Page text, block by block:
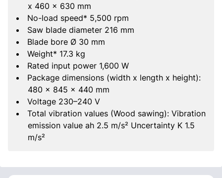
x 460 x 630 mm
No-load speed* 5,500 rpm
Saw blade diameter 216 mm
Blade bore Ø 30 mm
Weight* 17.3 kg
Rated input power 1,600 W
Package dimensions (width x length x height):
480 x 845 x 440 mm
Voltage 230–240 V
Total vibration values (Wood sawing): Vibration
emission value ah 2.5 m/s² Uncertainty K 1.5
m/s²